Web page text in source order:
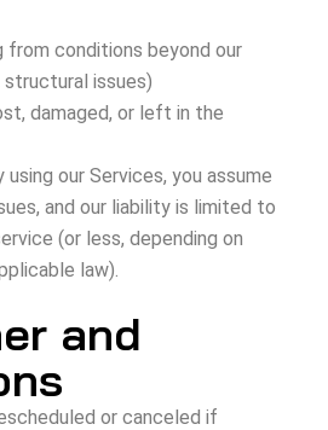
from conditions beyond our
issues)
damaged, or left in the
our Services, you assume
and our liability is limited to
(or less, depending on
law).
and
or canceled if